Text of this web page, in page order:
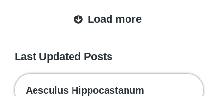
Load more
Last Updated Posts
Aesculus Hippocastanum